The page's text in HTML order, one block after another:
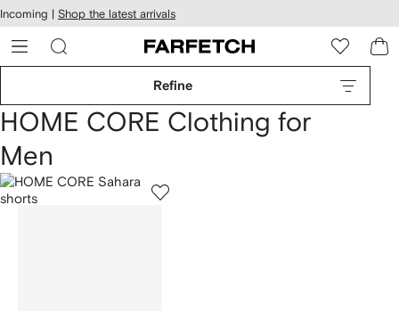
Skip to
main
content
Incoming | Shop the latest arrivals
Refine
HOME CORE Clothing for
Men